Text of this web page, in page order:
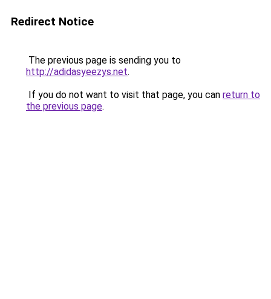
Redirect Notice
The previous page is sending you to
http://adidasyeezys.net.
If you do not want to visit that page, you can return to
the previous page.